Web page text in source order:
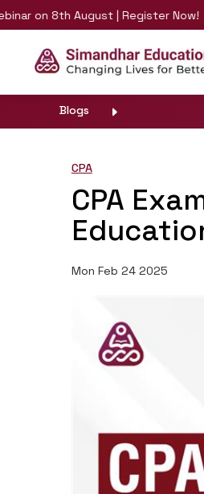
8th August | Register Now!
Blogs
CPA
CPA
Mon Feb 24 2025